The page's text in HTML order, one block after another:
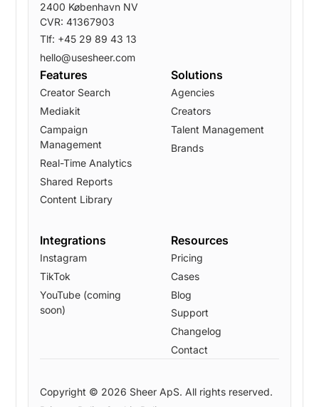
2400 København NV
CVR: 41367903
Tlf: +45 29 89 43 13
hello@usesheer.com
Features
Creator Search
Mediakit
Campaign
Management
Real-Time Analytics
Shared Reports
Content Library
Solutions
Agencies
Creators
Talent Management
Brands
Integrations
Instagram
TikTok
YouTube (coming
soon)
Resources
Pricing
Cases
Blog
Support
Changelog
Contact
Copyright © 2026 Sheer ApS. All rights reserved.